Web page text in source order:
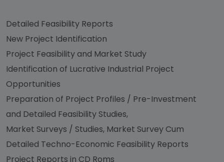
Detailed Feasibility Reports
New Project Identification
Project Feasibility and Market Study
Identification of Lucrative Industrial Project
Opportunities
Preparation of Project Profiles / Pre-Investment
and Detailed Feasibility Studies,
Market Surveys / Studies, Market Survey Cum
Detailed Techno-Economic Feasibility Reports
Project Reports in CD Roms